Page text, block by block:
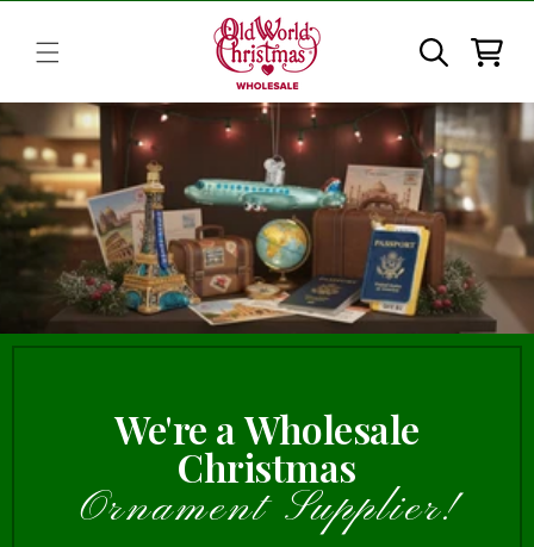
Cart
We're a Wholesale
Christmas
Ornament Supplier!